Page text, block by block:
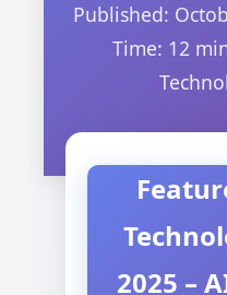
Published:
Time: 12
2025 –